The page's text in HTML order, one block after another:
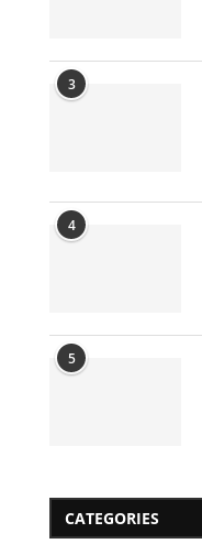
3
4
5
CATEGORIES